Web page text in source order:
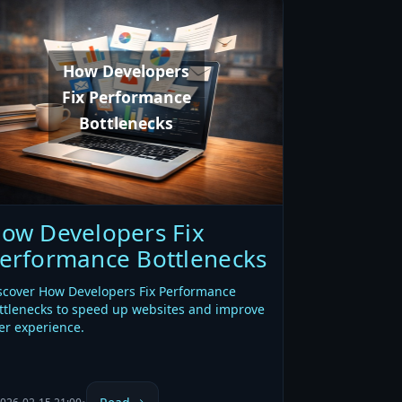
How Developers
Fix Performance
Bottlenecks
Developers Fix
Bottlenecks
How Developers Fix Performance
to speed up websites and improve
experience.